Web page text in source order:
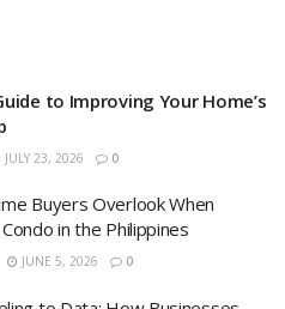
to Improving Your Home’s
JULY 23, 2026 0
Buyers Overlook When
in the Philippines
JUNE 5, 2026 0